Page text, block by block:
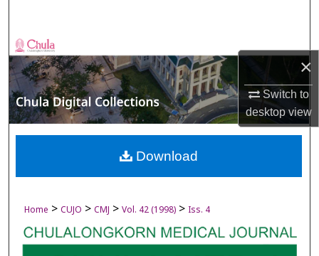
×
Switch to
desktopview
Browse Collections
My Account
About
Digital Commons Network™
Home > CUJO > CMJ > Vol. 42 (1998) > Iss. 4
Download